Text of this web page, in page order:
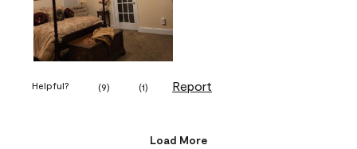
Helpful? (9) (1) Report
Load More